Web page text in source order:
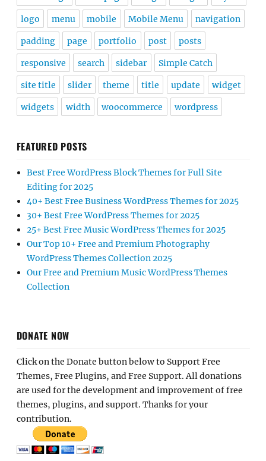
logo menu mobile Mobile Menu navigation
padding page portfolio post posts
responsive search sidebar Simple Catch
site title slider theme title update widget
widgets width woocommerce wordpress
FEATURED POSTS
Best Free WordPress Block Themes for Full Site
Editing for 2025
40+ Best Free Business WordPress Themes for 2025
30+ Best Free WordPress Themes for 2025
25+ Best Free Music WordPress Themes for 2025
Our Top 10+ Free and Premium Photography
WordPress Themes Collection 2025
Our Free and Premium Music WordPress Themes
Collection
DONATE NOW
Click on the Donate button below to Support Free
Themes, Free Plugins, and Free Support. All donations
are used for the development and improvement of free
themes, plugins, and support. Thanks for your
contribution.